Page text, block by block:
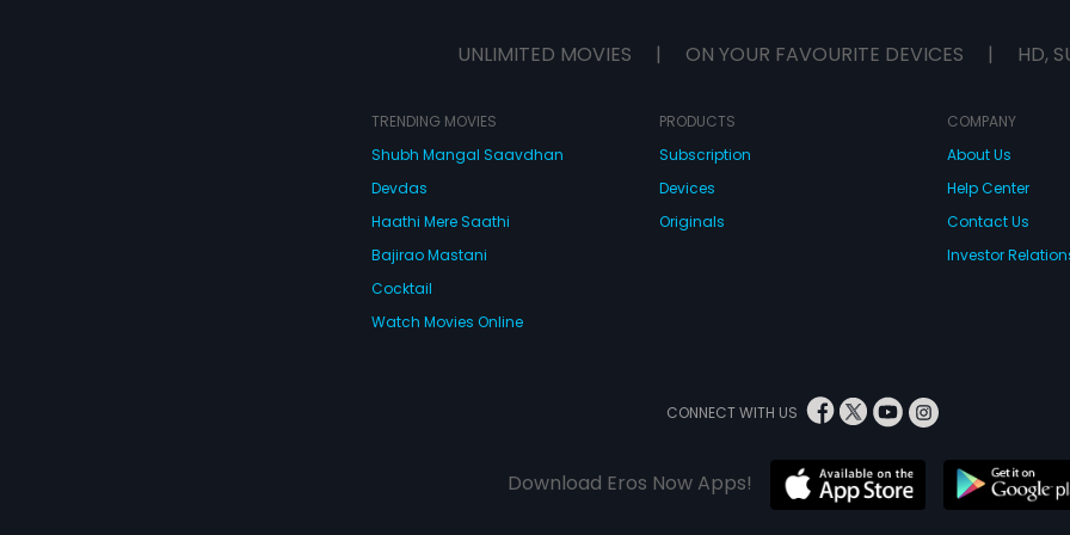
Don, a
you'll
Dana
UNLIMITED MOVIES | ON YOUR FAVOURITE DEVICES | HD,
TRENDING MOVIES
Shubh Mangal Saavdhan
Devdas
Haathi Mere Saathi
Bajirao Mastani
Cocktail
Watch Movies Online
PRODUCTS
Subscription
Devices
Originals
COMPANY
About Us
Help Center
Contact Us
Investor
CONNECT WITH US
Download Eros Now Apps!